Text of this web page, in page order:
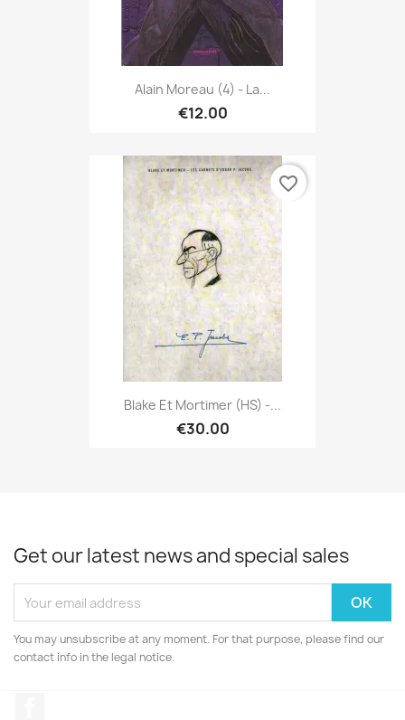
Alain Moreau (4) - La...
€12.00
Blake Et Mortimer (HS) -...
€30.00
favorite_border
Get our latest news and special sales
You may unsubscribe at any moment. For that purpose, please find our
contact info in the legal notice.